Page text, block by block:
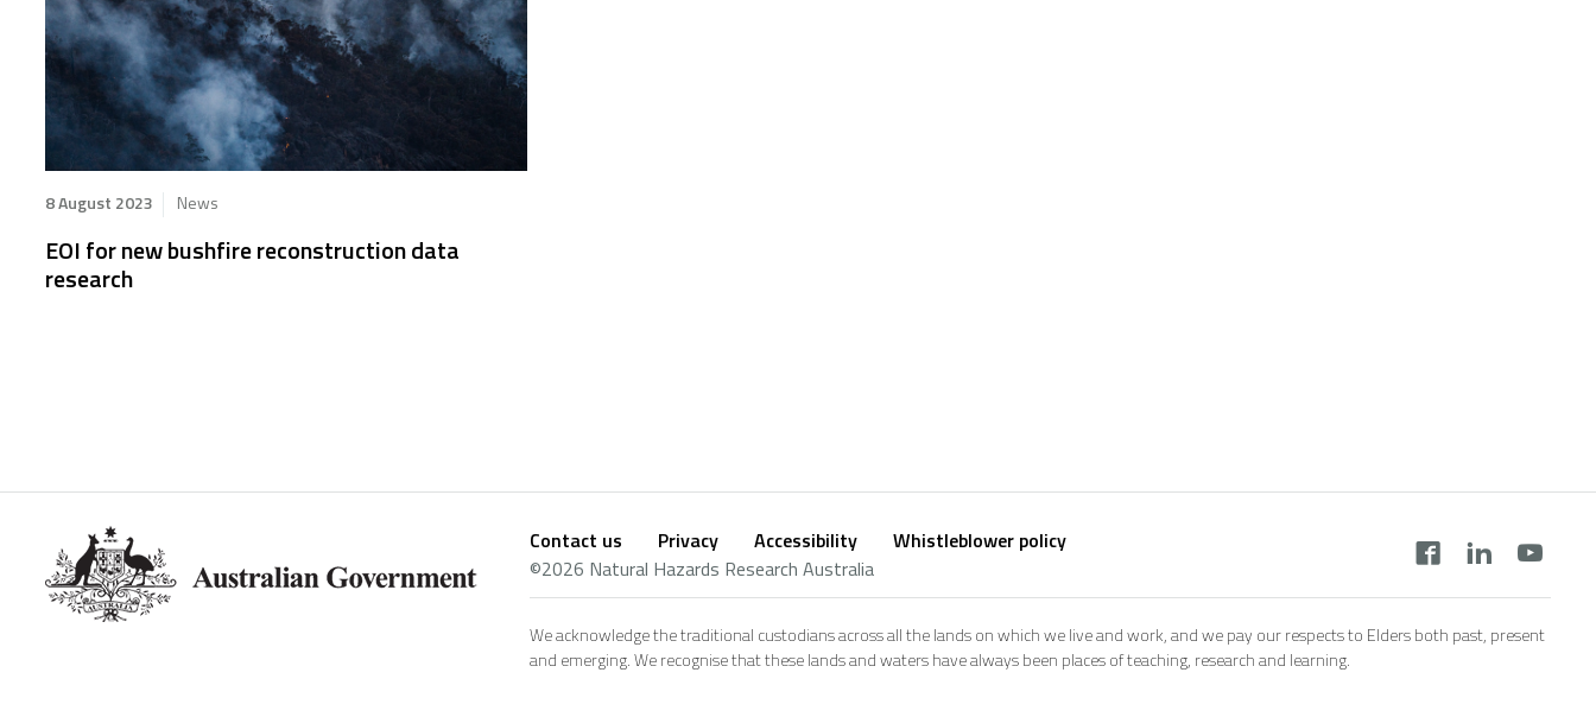
8 August 2023 News
EOI for new bushfire reconstruction data
research
Footer
Contact us Privacy Accessibility
Whistleblower policy
©2026 Natural Hazards Research Australia
Social
footer
We acknowledge the traditional custodians across all the lands on which we live and work, and we pay our respects to Elders both past, present
and emerging. We recognise that these lands and waters have always been places of teaching, research and learning.